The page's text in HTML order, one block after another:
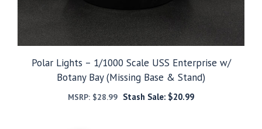
Polar Lights – 1/1000 Scale USS Enterprise w/
Botany Bay (Missing Base & Stand)
MSRP: $28.99 Stash Sale: $20.99